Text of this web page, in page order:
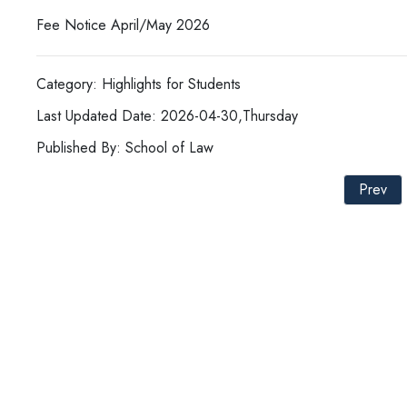
Fee Notice April/May 2026
Category: Highlights for Students
Last Updated Date: 2026-04-30,Thursday
Published By: School of Law
Prev